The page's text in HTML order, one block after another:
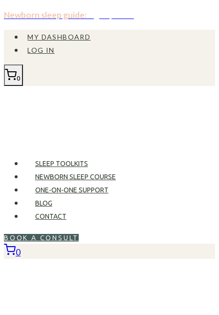
Skip
content
Newborn sleep guide:
MY DASHBOARD
LOG IN
0
SLEEP TOOLKITS
NEWBORN SLEEP COURSE
ONE-ON-ONE SUPPORT
BLOG
CONTACT
BOOK A CONSULT
0